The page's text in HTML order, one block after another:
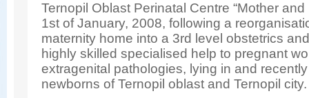
Ternopil Oblast Perinatal Centre “Mother
1st of January, 2008, following a
maternity home into a 3rd level obstetrics
highly skilled specialised help to pregnant
extragenital pathologies, lying in and
newborns of Ternopil oblast and Ternopil city.